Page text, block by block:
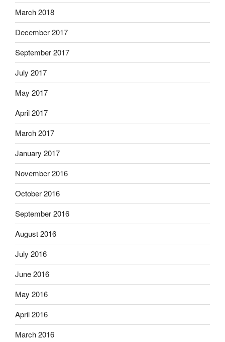
March 2018
December 2017
September 2017
July 2017
May 2017
April 2017
March 2017
January 2017
November 2016
October 2016
September 2016
August 2016
July 2016
June 2016
May 2016
April 2016
March 2016